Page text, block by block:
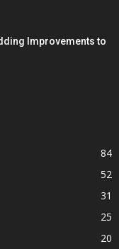
Improvements to
84
52
31
25
20